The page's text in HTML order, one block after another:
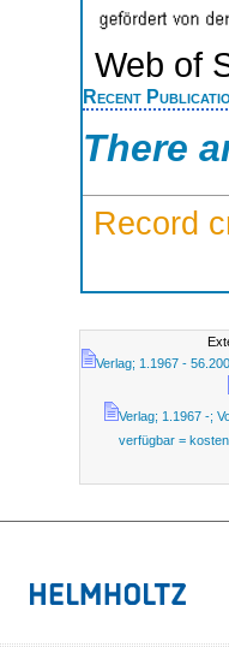
Web of
Recent
There
Record
Verlag; 1.1967 -
Verlag; 1.1967 -;
verfügbar =